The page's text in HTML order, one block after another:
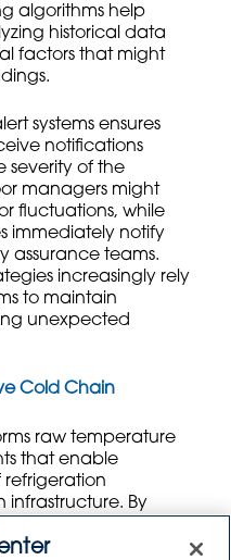
algorithms help
historical data
factors that might
systems ensures
notifications
severity of the
managers might
fluctuations, while
immediately notify
assurance teams.
increasingly rely
to maintain
unexpected
Cold Chain
raw temperature
that enable
By
and